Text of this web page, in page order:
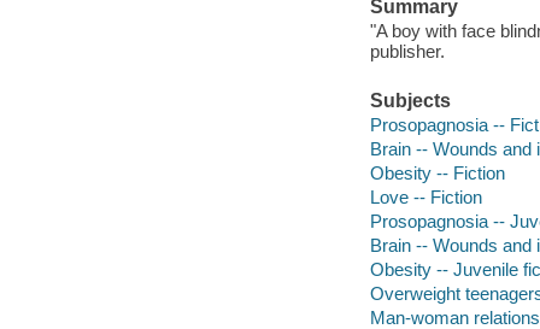
Summary
"A boy with face
publisher.
Subjects
Prosopagnosia --
Brain -- Wounds and
Obesity -- Fiction
Love -- Fiction
Prosopagnosia --
Brain -- Wounds and
Obesity -- Juvenile
Overweight
Man-woman